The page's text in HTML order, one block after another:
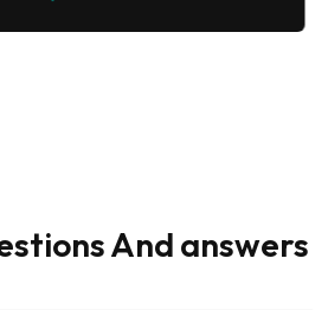
And answers